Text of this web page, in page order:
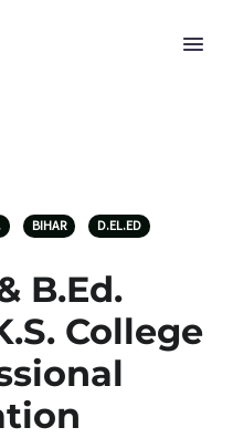
BIHAR D.EL.ED
B.Ed.
College